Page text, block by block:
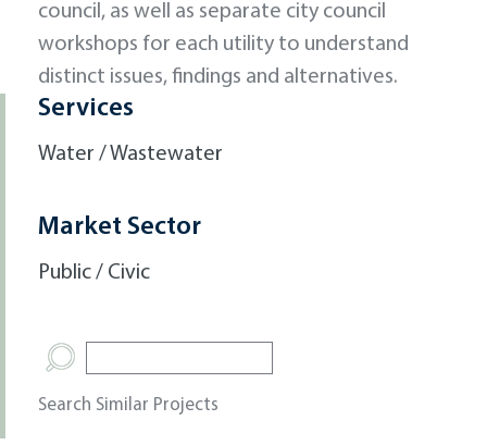
council, as well as separate city council
workshops for each utility to understand
distinct issues, findings and alternatives.
Services
Water / Wastewater
Market Sector
Public / Civic
Search Similar Projects